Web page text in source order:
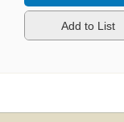
Add to List